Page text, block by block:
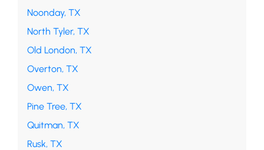
Noonday, TX
North Tyler, TX
Old London, TX
Overton, TX
Owen, TX
Pine Tree, TX
Quitman, TX
Rusk, TX